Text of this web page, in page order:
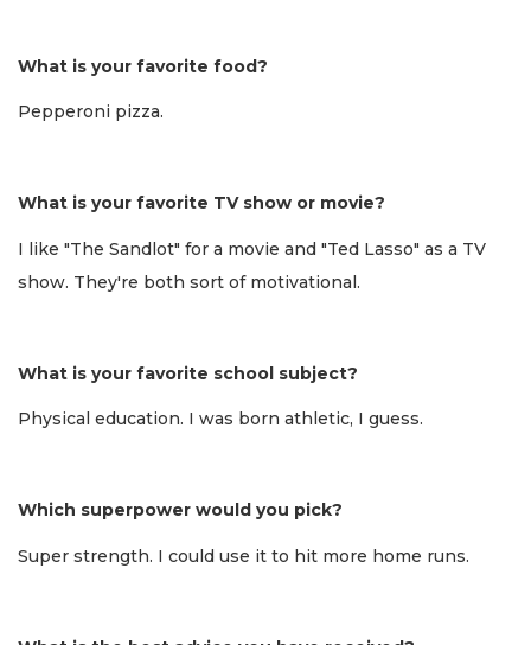
What is your favorite food?
Pepperoni pizza.
What is your favorite TV show or movie?
I like "The Sandlot" for a movie and "Ted Lasso" as a TV
show. They're both sort of motivational.
What is your favorite school subject?
Physical education. I was born athletic, I guess.
Which superpower would you pick?
Super strength. I could use it to hit more home runs.